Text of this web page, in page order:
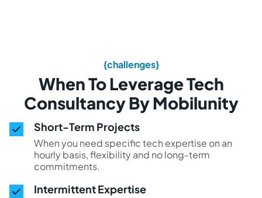
{challenges}
When To Leverage Tech
Consultancy By Mobilunity
Short-Term Projects
When you need specific tech expertise on an
hourly basis, flexibility and no long-term
commitments.
Intermittent Expertise